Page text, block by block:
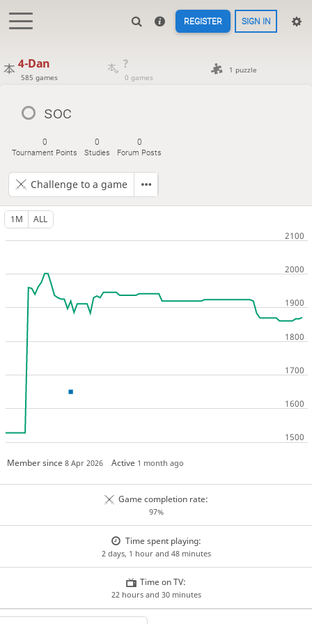
REGISTER SIGN IN
4-Dan
585 games
?
0 games
1 puzzle
soc
0
Tournament Points
0
Studies
0
Forum Posts
Challenge to a game
1M ALL
Member since 8 Apr 2026 Active 1 month ago
Game completion rate:
97%
Time spent playing:
2 days, 1 hour and 48 minutes
Time on TV:
22 hours and 30 minutes